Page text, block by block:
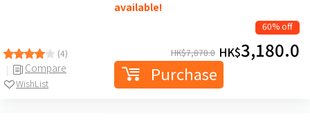
(4)
Compare
WishList
available!
60% off
HK$7,870.0 HK$3,180.0
Purchase